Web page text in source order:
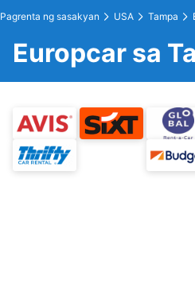
Pagrenta ng sasakyan USA Tampa
Europcar sa